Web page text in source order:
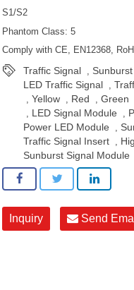
S1/S2
Phantom Class: 5
Comply with CE, EN12368,
Traffic Signal
LED Traffic Signal ,
,Yellow Red ,Green
LED Signal Module
Power LED Module
Traffic Signal Insert
Sunburst Signal Module
Inquiry Send